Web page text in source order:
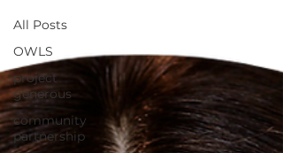
All Posts
OWLS
project
generous
community
partnership